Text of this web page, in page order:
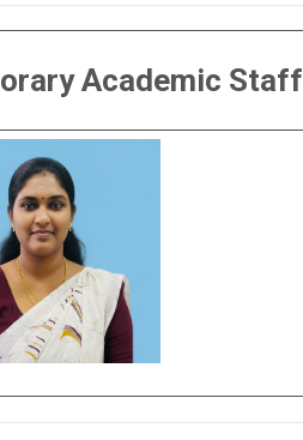
Academic Staff